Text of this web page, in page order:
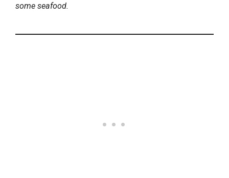
some seafood.